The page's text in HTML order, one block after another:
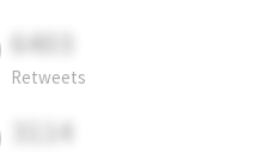
6403
Retweets
3114